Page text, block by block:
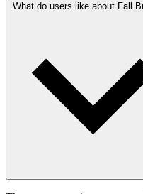
What do users like about Fall